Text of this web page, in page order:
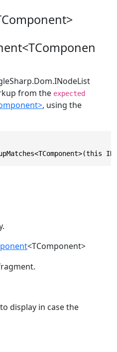
from the expected
, using the
<TComponent>
display in case the